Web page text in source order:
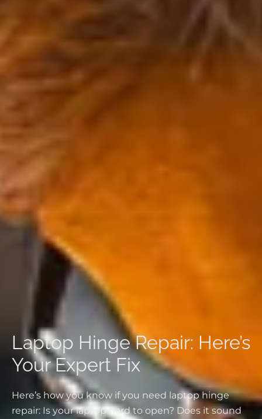
Laptop Hinge Repair: Here’s
Your Expert Fix
Here’s how you know if you need laptop hinge
repair: Is your laptop hard to open? Does it sound